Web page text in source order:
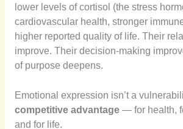
lower levels of cortisol (the stress
cardiovascular health, stronger
higher reported quality of life. Their
improve. Their decision-making
of purpose deepens.
Emotional expression isn’t a
competitive advantage— for health,
and for life.